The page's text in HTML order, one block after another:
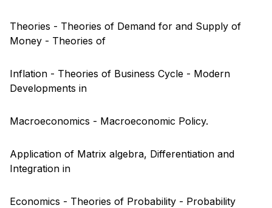
Theories - Theories of Demand for and Supply of
Money - Theories of
Inflation - Theories of Business Cycle - Modern
Developments in
Macroeconomics - Macroeconomic Policy.
Application of Matrix algebra, Differentiation and
Integration in
Economics - Theories of Probability - Probability